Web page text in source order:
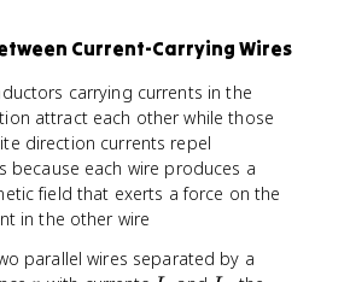
b
{
ti
\
a
t
{
L
}
}
Current-Carrying Wires
carrying currents in the
attract each other while those
direction currents repel
because each wire produces a
field that exerts a force on the
in the other wire
parallel wires separated by a